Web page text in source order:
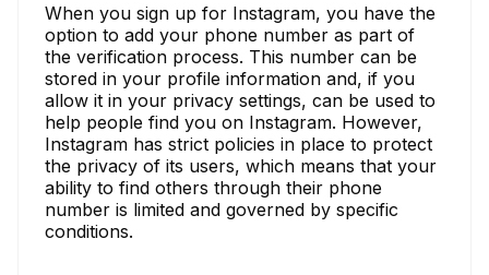
When you sign up for Instagram, you have the
option to add your phone number as part of
the verification process. This number can be
stored in your profile information and, if you
allow it in your privacy settings, can be used to
help people find you on Instagram. However,
Instagram has strict policies in place to protect
the privacy of its users, which means that your
ability to find others through their phone
number is limited and governed by specific
conditions.